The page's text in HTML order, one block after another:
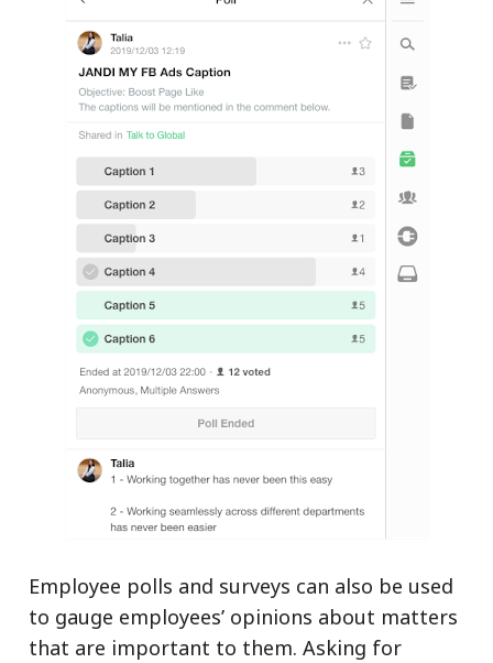
Employee polls and surveys can also be used
to gauge employees’ opinions about matters
that are important to them. Asking for